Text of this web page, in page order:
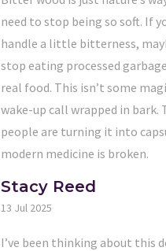
need to stop being so soft. If
handle a little bitterness,
stop eating processed
real food. This isn’t some
wake-up call wrapped in bark.
people are turning it into
modern medicine is broken.
Stacy Reed
13 Jul 2025
I’ve been thinking about this